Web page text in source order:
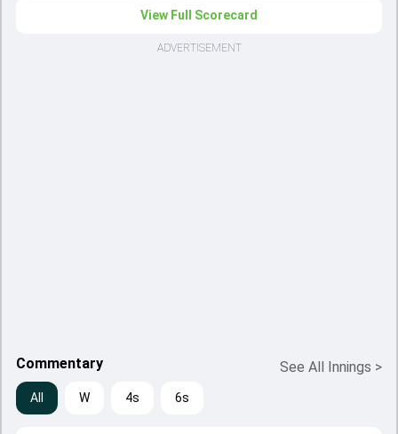
View Full Scorecard
ADVERTISEMENT
Commentary See All Innings >
All W 4s 6s